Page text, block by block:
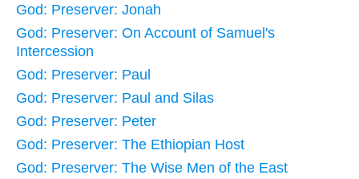
God: Preserver: Jonah
God: Preserver: On Account of Samuel's
Intercession
God: Preserver: Paul
God: Preserver: Paul and Silas
God: Preserver: Peter
God: Preserver: The Ethiopian Host
God: Preserver: The Wise Men of the East